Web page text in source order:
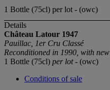
1 Bottle (75cl) per lot - (owc)
Details
Château Latour 1947
Pauillac, 1er Cru Classé
Reconditioned in 1990, with
1 Bottle (75cl) per lot- (owc)
Conditions of sale